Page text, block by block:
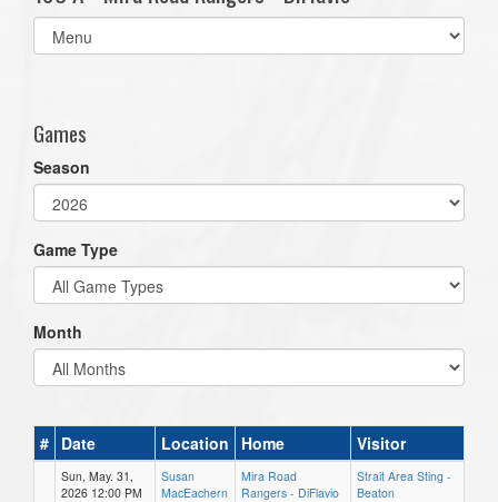
Select
list(select
Games
Season
Game Type
Month
# Date Location Home Visitor
Sun, May. 31,
2026 12:00 PM
Susan
MacEachern
Mira Road
Rangers - DiFlavio
Strait Area Sting -
Beaton